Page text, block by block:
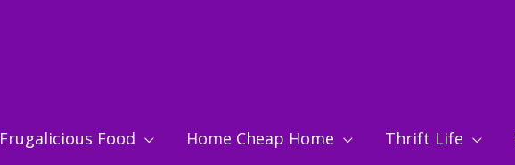
Frugalicious Food Home Cheap Home Thrift Life